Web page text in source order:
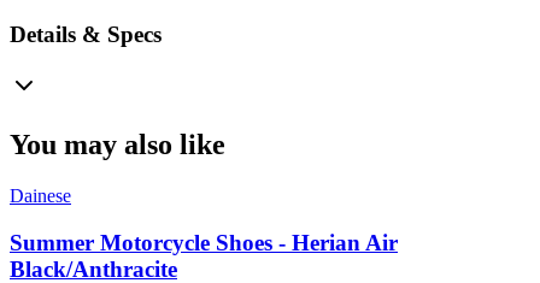
Details & Specs
You may also like
Dainese
Summer Motorcycle Shoes - Herian Air
Black/Anthracite